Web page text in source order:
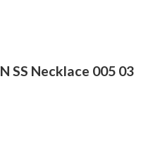
SS Necklace 005 03